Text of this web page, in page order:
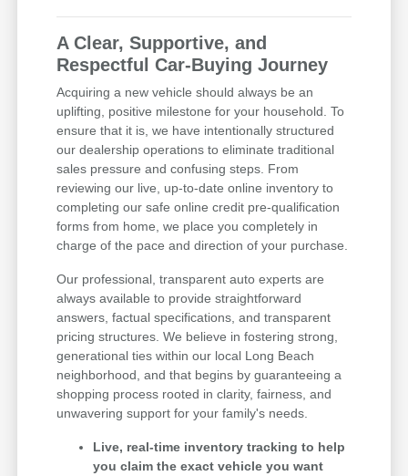
A Clear, Supportive, and
Respectful Car-Buying Journey
Acquiring a new vehicle should always be an
uplifting, positive milestone for your household. To
ensure that it is, we have intentionally structured
our dealership operations to eliminate traditional
sales pressure and confusing steps. From
reviewing our live, up-to-date online inventory to
completing our safe online credit pre-qualification
forms from home, we place you completely in
charge of the pace and direction of your purchase.
Our professional, transparent auto experts are
always available to provide straightforward
answers, factual specifications, and transparent
pricing structures. We believe in fostering strong,
generational ties within our local Long Beach
neighborhood, and that begins by guaranteeing a
shopping process rooted in clarity, fairness, and
unwavering support for your family's needs.
Live, real-time inventory tracking to help
you claim the exact vehicle you want